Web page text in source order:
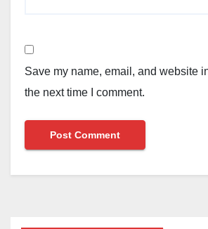
Save my name, email, and website
the next time I comment.